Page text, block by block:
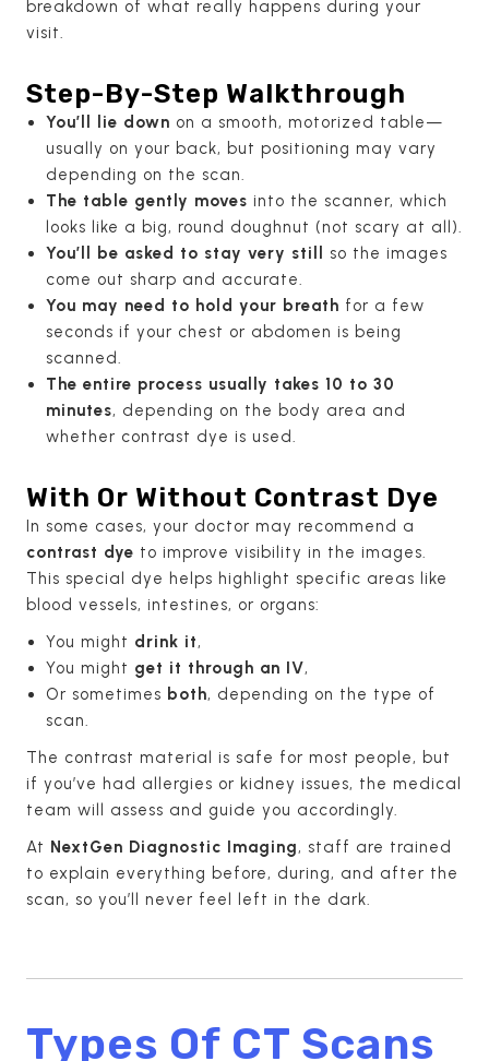
breakdown of what really happens during your
visit.
Step-By-Step Walkthrough
You’ll lie down on a smooth, motorized table—
usually on your back, but positioning may vary
depending on the scan.
The table gently moves into the scanner, which
looks like a big, round doughnut (not scary at all).
You’ll be asked to stay very still
so the images
come out sharp and accurate.
You may need to hold your breath for a few
seconds if your chest or abdomen is being
scanned.
The entire process usually takes 10 to 30
minutes, depending on the body area and
whether contrast dye is used.
With Or Without Contrast Dye
In some cases, your doctor may recommend a
contrast dye to improve visibility in the images.
This special dye helps highlight specific areas like
blood vessels, intestines, or organs:
You might drink it,
You might get it through an IV,
Or sometimes both, depending on the type of
scan.
The contrast material is safe for most people, but
if you’ve had allergies or kidney issues, the medical
team will assess and guide you accordingly.
At NextGen Diagnostic Imaging, staff are trained
to explain everything before, during, and after the
scan, so you’ll never feel left in the dark.
Types Of CT Scans